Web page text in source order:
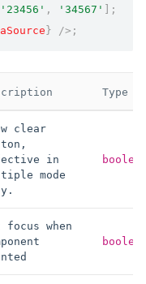
'23456' , '34567'
;
} /> ;
Type
clear
in
mode
focus when